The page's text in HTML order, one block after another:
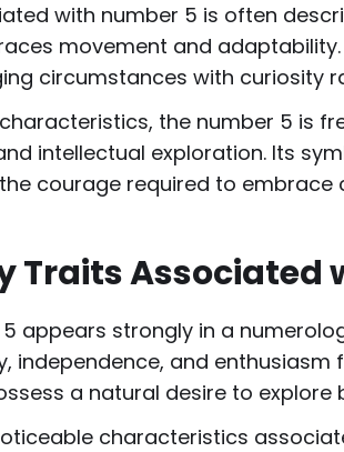
with number 5 is often
movement and
circumstances with curiosity
the number 5 is
intellectual exploration. Its
courage required to embrace
Traits Associated
appears strongly in a
independence, and enthusiasm
a natural desire to
characteristics